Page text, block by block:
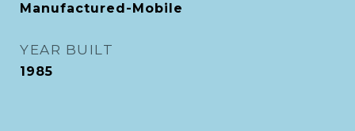
Manufactured-Mobile
YEAR BUILT
1985